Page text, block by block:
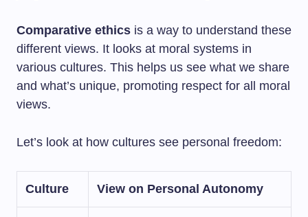
Comparative ethics is a way to understand these
different views. It looks at moral systems in
various cultures. This helps us see what we share
and what’s unique, promoting respect for all moral
views.
Let’s look at how cultures see personal freedom:
Culture View on Personal Autonomy